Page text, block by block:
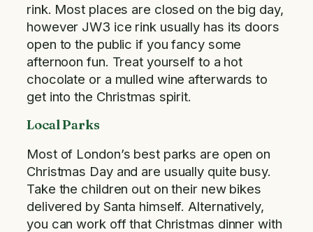
rink. Most places are closed on the big day,
however JW3 ice rink usually has its doors
open to the public if you fancy some
afternoon fun. Treat yourself to a hot
chocolate or a mulled wine afterwards to
get into the Christmas spirit.
Local Parks
Most of London’s best parks are open on
Christmas Day and are usually quite busy.
Take the children out on their new bikes
delivered by Santa himself. Alternatively,
you can work off that Christmas dinner with